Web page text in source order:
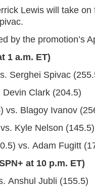
Lewis will take
by the promotion’s
1 a.m. ET)
Serghei Spivac
Clark (204.5)
vs. Blagoy Ivanov
Kyle Nelson (145.5)
vs. Adam Fugitt
at 10 p.m. ET)
Anshul Jubli (155.5)